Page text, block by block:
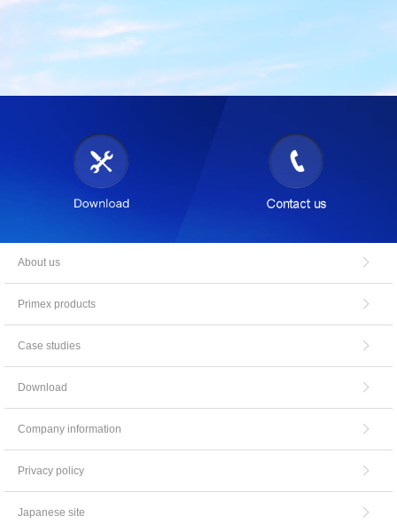
About us
Primex products
Case studies
Download
Company information
Privacy policy
Japanese site